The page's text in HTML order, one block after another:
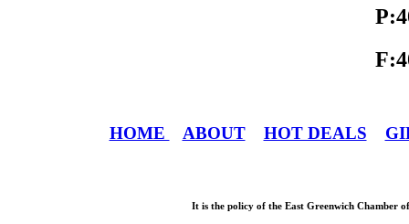
HOME ABOUT HOT DEALS
It is the policy of the East Greenwich Chamber